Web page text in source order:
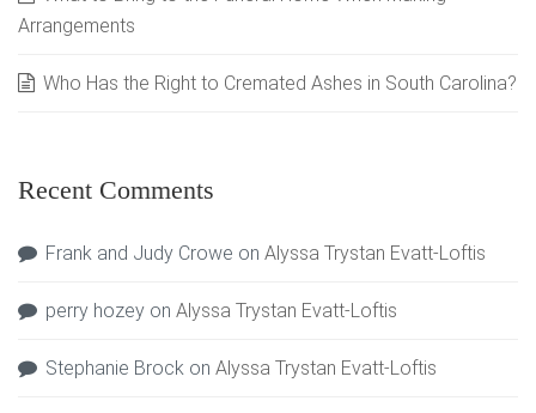
Arrangements
Who Has the Right to Cremated Ashes in South Carolina?
Recent Comments
Frank and Judy Crowe on Alyssa Trystan Evatt-Loftis
perry hozey on Alyssa Trystan Evatt-Loftis
Stephanie Brock on Alyssa Trystan Evatt-Loftis